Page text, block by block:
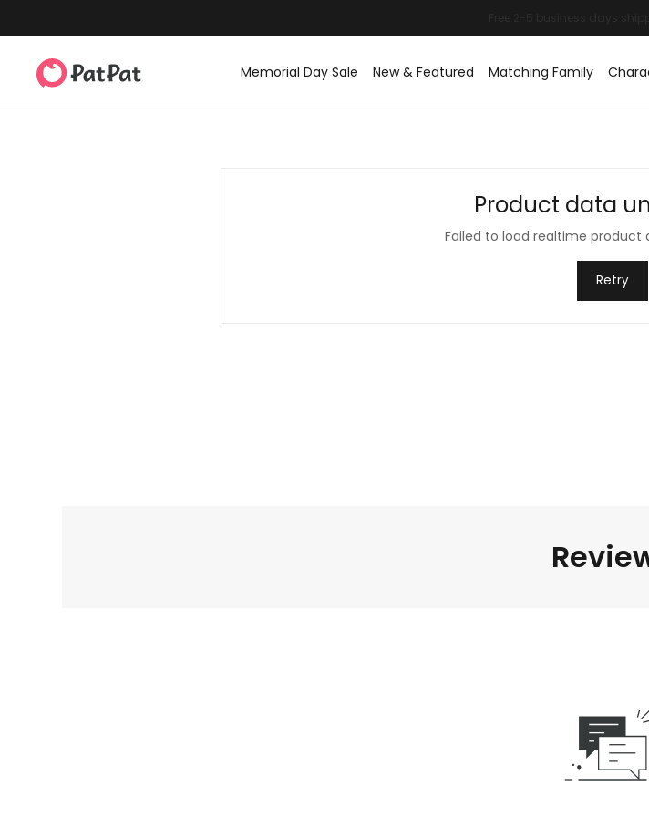
Memorial Day Sale New & Featured Matching Family
Product data
Failed to load realtime product
Retry